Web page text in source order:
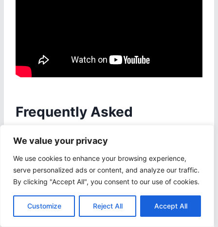
We value your privacy
We use cookies to enhance your browsing experience,
serve personalized ads or content, and analyze our traffic.
By clicking "Accept All", you consent to our use of cookies.
Customize Reject All Accept All
Frequently Asked
1. What is the Android PPT
Shortcut Shift+Arrows used for?
The Android PPT Shortcut Shift+Arrows is
used to quickly select text in a PowerPoint